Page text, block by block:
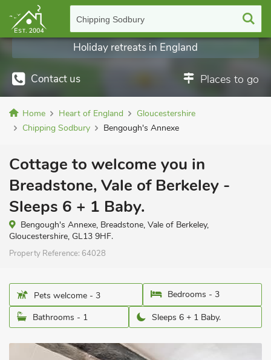
Chipping Sodbury
Contact us Places to go
Holiday retreats in England
Home Heart of England
Gloucestershire
Chipping Sodbury
Bengough's Annexe
Cottage to welcome you in
Breadstone, Vale of Berkeley -
Sleeps 6 + 1 Baby.
Bengough's Annexe, Breadstone, Vale of Berkeley,
Gloucestershire, GL13 9HF.
Property Reference: 64028
Pets welcome - 3
Bedrooms - 3
Bathrooms - 1
Sleeps 6 + 1 Baby.